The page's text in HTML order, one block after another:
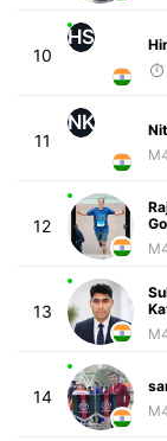
10
HS
11
NK
12
13
14